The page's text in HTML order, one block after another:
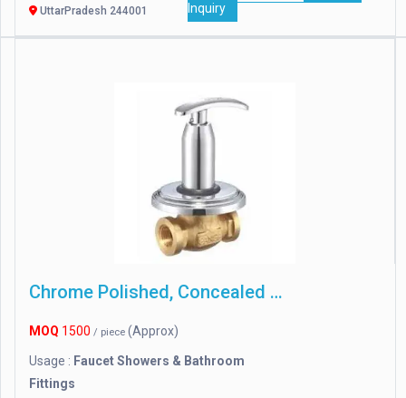
UttarPradesh 244001
Inquiry
Chrome Polished, Concealed Stop Cock
MOQ 1500 / piece (Approx)
Usage : Faucet Showers & Bathroom
Fittings